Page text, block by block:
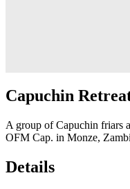
Capuchin
A group of Capuchin friars
OFM Cap. in Monze,
Details